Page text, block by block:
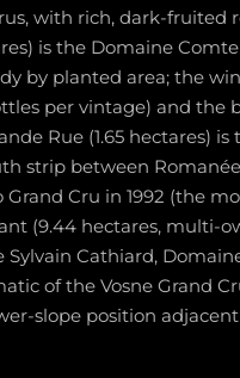
with rich, dark-fruited
is the Domaine
by planted area; the
per vintage) and the
Rue (1.65 hectares)
strip between
Cru in 1992 (the
(9.44 hectares, multi-
Cathiard,
of the Vosne Grand
slope position